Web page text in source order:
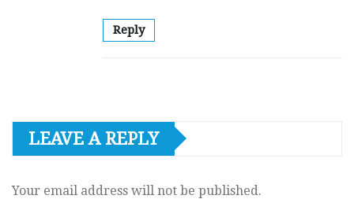
Reply
LEAVE A REPLY
Your email address will not be published.